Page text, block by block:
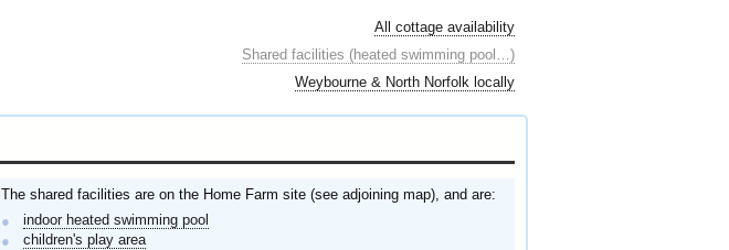
All cottage availability
Shared facilities (heated swimming pool…)
Weybourne & North Norfolk locally
The shared facilities are on the Home Farm site (see adjoining map), and are:
indoor heated swimming pool
children's play area